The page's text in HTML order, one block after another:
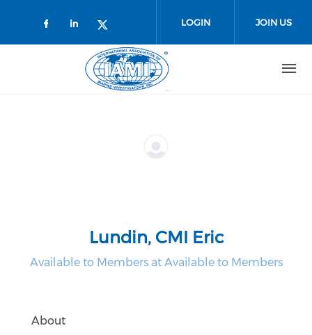
Check our social media on
Check our social media on
Check our social media on
LOGIN JOIN US
Lundin, CMI Eric
Available to Members at Available to Members
About